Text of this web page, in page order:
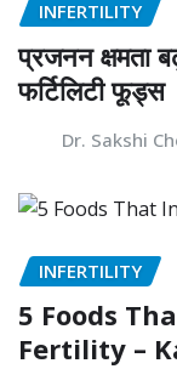
INFERTILITY
प्रजनन क्षमता
फर्टिलिटी फूड्स
Dr. Sakshi
INFERTILITY
5 Foods
Fertility –